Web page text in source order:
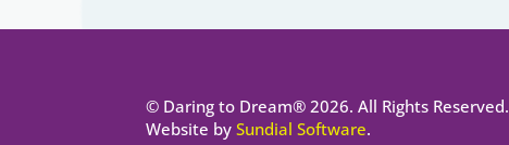
© Daring to Dream® 2026. All Rights Reserved.
Website bySundial Software.